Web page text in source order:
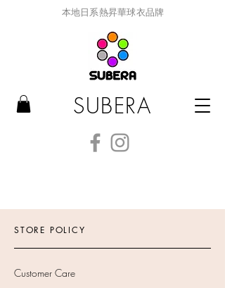
本地日系熱昇華球衣品牌
SUBERA
STORE POLICY
Customer Care